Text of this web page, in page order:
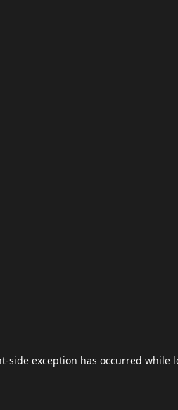
-side exception has occurred while